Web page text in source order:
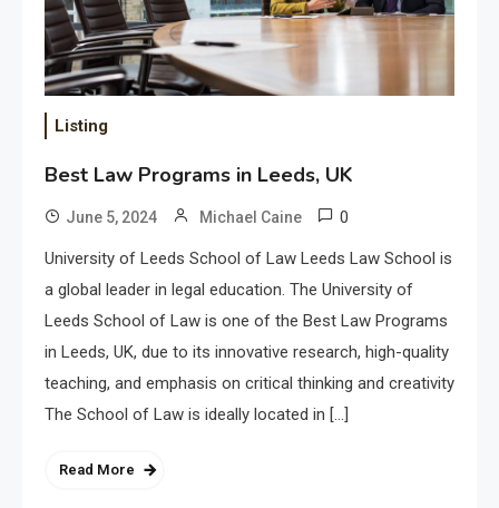
Listing
Best Law Programs in Leeds, UK
June 5, 2024 Michael Caine 0
University of Leeds School of Law Leeds Law School is
a global leader in legal education. The University of
Leeds School of Law is one of the Best Law Programs
in Leeds, UK, due to its innovative research, high-quality
teaching, and emphasis on critical thinking and creativity
The School of Law is ideally located in […]
Read More